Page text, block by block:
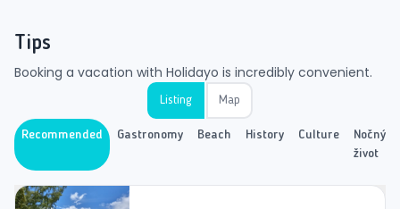
Tips
Booking a vacation with Holidayo is incredibly convenient.
Listing Map
Recommended Gastronomy Beach History Culture
Nočný
život